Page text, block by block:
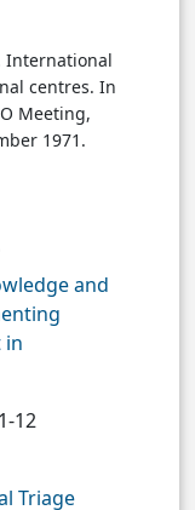
International
centres. In
Meeting,
1971.
and
in
12
Triage